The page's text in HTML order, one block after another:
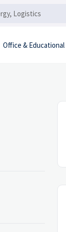
Office & Educational